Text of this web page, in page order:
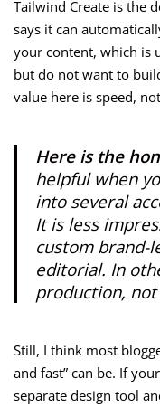
Tailwind Create is the
says it can
your content, which is
but do not want to
value here is speed,
Here is the
helpful when
into several
It is less
custom brand-
editorial. In
production,
Still, I think most
and fast” can be. If
separate design tool